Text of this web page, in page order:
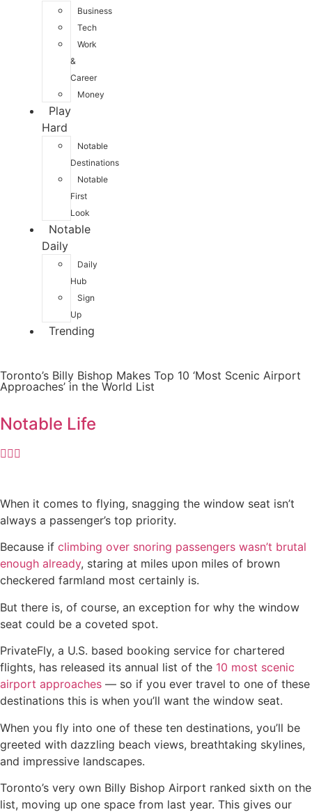
Business
Tech
Work
&
Career
Money
Play
Hard
Notable
Destinations
Notable
First
Look
Notable
Daily
Daily
Hub
Sign
Up
Trending
Toronto’s Billy Bishop Makes Top 10 ‘Most Scenic Airport
Approaches’ in the World List
Notable Life
When it comes to flying, snagging the window seat isn’t
always a passenger’s top priority.
Because if climbing over snoring passengers wasn’t brutal
enough already, staring at miles upon miles of brown
checkered farmland most certainly is.
But there is, of course, an exception for why the window
seat could be a coveted spot.
PrivateFly, a U.S. based booking service for chartered
flights, has released its annual list of the 10 most scenic
airport approaches — so if you ever travel to one of these
destinations this is when you’ll want the window seat.
When you fly into one of these ten destinations, you’ll be
greeted with dazzling beach views, breathtaking skylines,
and impressive landscapes.
Toronto’s very own Billy Bishop Airport ranked sixth on the
list, moving up one space from last year. This gives our